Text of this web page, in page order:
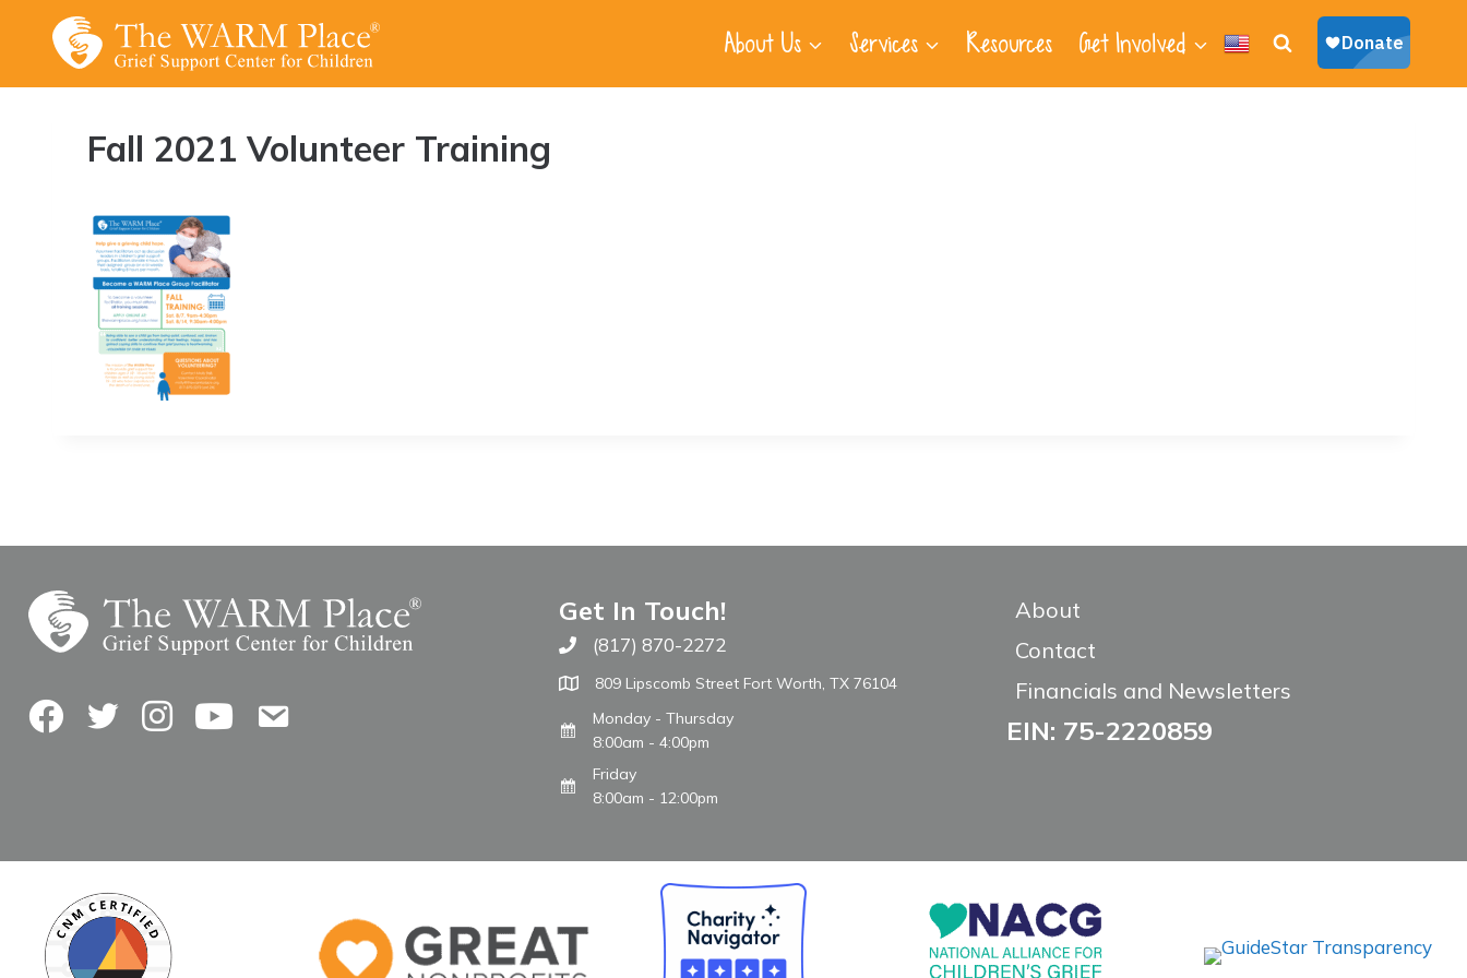
About Us Services Resources Get Involved
Fall 2021 Volunteer Training
FacebookTwitterInstagramYouTubeContact Us
Get In Touch!
Call The WARM Place
(817) 870-2272
809 Lipscomb Street Fort Worth, TX 76104
Monday - Thursday
8:00am - 4:00pm
Friday
8:00am - 12:00pm
About
Contact
Financials and Newsletters
EIN: 75-2220859